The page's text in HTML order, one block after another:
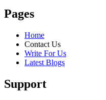
Pages
Home
Contact Us
Write For Us
Latest Blogs
Support